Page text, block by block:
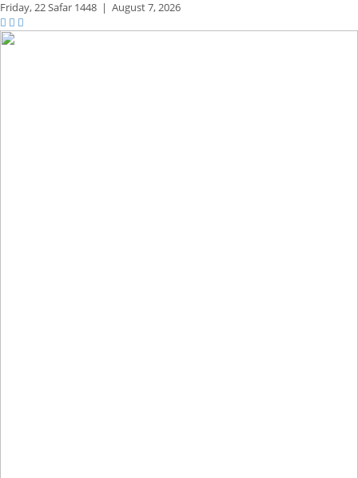
Friday,22 Safar 1448 | August 7, 2026